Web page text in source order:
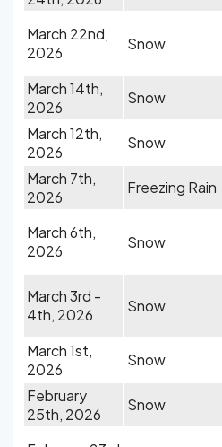
March 22nd,
2026
Snow
March 14th,
2026
Snow
March 12th,
2026
Snow
March 7th,
2026
Freezing Rain
March 6th,
2026
Snow
March 3rd -
4th, 2026
Snow
March 1st,
2026
Snow
February
25th, 2026
Snow